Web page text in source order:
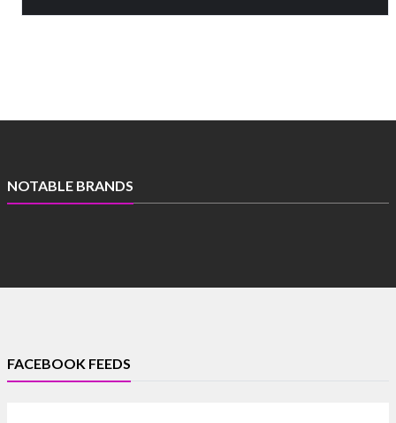
NOTABLE BRANDS
FACEBOOK FEEDS